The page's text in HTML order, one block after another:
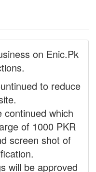
on Enic.Pk
to reduce
continued which
of 1000 PKR
screen shot of
will be approved